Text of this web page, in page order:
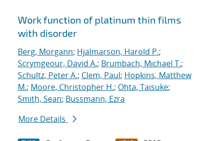
Work function of platinum thin films
with disorder
Berg, Morgann; Hjalmarson, Harold P.;
Scrymgeour, David A.; Brumbach, Michael T.;
Schultz, Peter A.; Clem, Paul; Hopkins, Matthew
M.; Moore, Christopher H.; Ohta, Taisuke;
Smith, Sean; Bussmann, Ezra
More Details